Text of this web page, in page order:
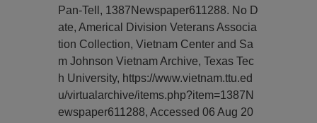
Pan-Tell, 1387Newspaper611288. No D
ate, Americal Division Veterans Associa
tion Collection, Vietnam Center and Sa
m Johnson Vietnam Archive, Texas Tec
h University, https://www.vietnam.ttu.ed
u/virtualarchive/items.php?item=1387N
ewspaper611288, Accessed 06 Aug 20